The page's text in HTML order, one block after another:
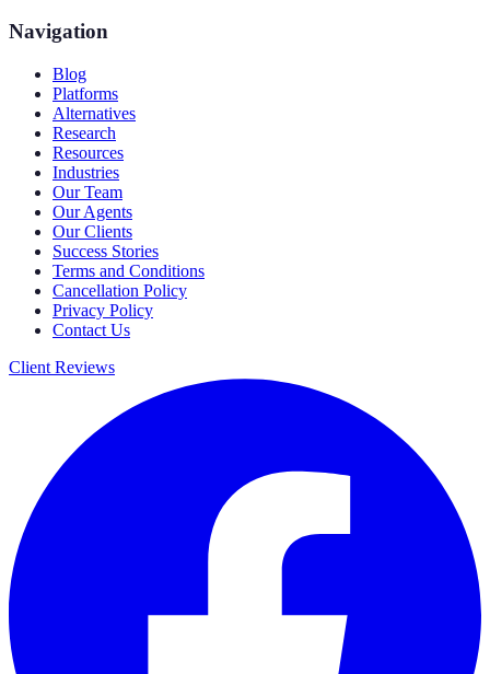
Navigation
Blog
Platforms
Alternatives
Research
Resources
Industries
Our Team
Our Agents
Our Clients
Success Stories
Terms and Conditions
Cancellation Policy
Privacy Policy
Contact Us
Client Reviews